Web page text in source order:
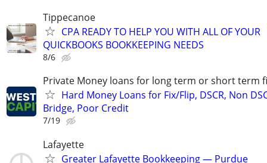
Tippecanoe
CPA READY TO HELP YOU WITH ALL OF YOUR
QUICKBOOKS BOOKKEEPING NEEDS
8/6
Private Money loans for long term or short term
Hard Money Loans for Fix/Flip, DSCR, Non
Bridge, Poor Credit
7/19
Lafayette
Greater Lafayette Bookkeeping — Purdue